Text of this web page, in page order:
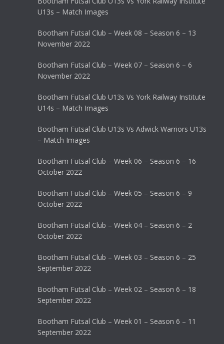
U13s – Match Images
Bootham Futsal Club – Week 08 – Season 6 – 13
November 2022
Bootham Futsal Club – Week 07 – Season 6 – 6
November 2022
Bootham Futsal Club U13s Vs York Railway Institute
U14s – Match Images
Bootham Futsal Club U13s Vs Adwick Warriors U13s
– Match Images
Bootham Futsal Club – Week 06 – Season 6 – 16
October 2022
Bootham Futsal Club – Week 05 – Season 6 – 9
October 2022
Bootham Futsal Club – Week 04 – Season 6 – 2
October 2022
Bootham Futsal Club – Week 03 – Season 6 – 25
September 2022
Bootham Futsal Club – Week 02 – Season 6 – 18
September 2022
Bootham Futsal Club – Week 01 – Season 6 – 11
September 2022